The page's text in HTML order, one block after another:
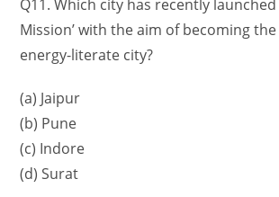
Q11. Which city has recently launched
Mission’ with the aim of becoming
energy-literate city?
(a) Jaipur
(b) Pune
(c) Indore
(d) Surat